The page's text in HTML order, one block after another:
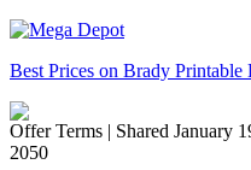
Best Prices on Brady Printable
Offer Terms | Shared January
2050